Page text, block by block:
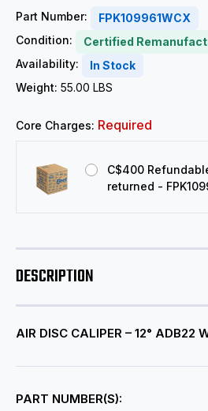
Part Number:
FPK109961WCX
Condition:
Certified
Availability:
In Stock
Weight: 55.00 LBS
Core Charges: Required
C$400
returned -
DESCRIPTION
AIR DISC CALIPER – 12° ADB22
PART NUMBER(S):